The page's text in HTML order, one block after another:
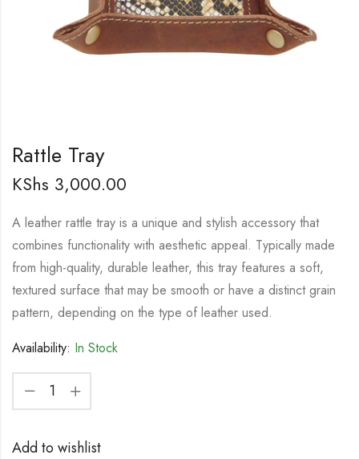
Rattle Tray
KShs 3,000.00
A leather rattle tray is a unique and stylish accessory that
combines functionality with aesthetic appeal. Typically made
from high-quality, durable leather, this tray features a soft,
textured surface that may be smooth or have a distinct grain
pattern, depending on the type of leather used.
Availability: In Stock
Add to wishlist